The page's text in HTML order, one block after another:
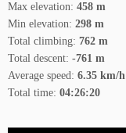
Max elevation: 458 m
Min elevation: 298 m
Total climbing: 762 m
Total descent: -761 m
Average speed: 6.35 km/h
Total time: 04:26:20